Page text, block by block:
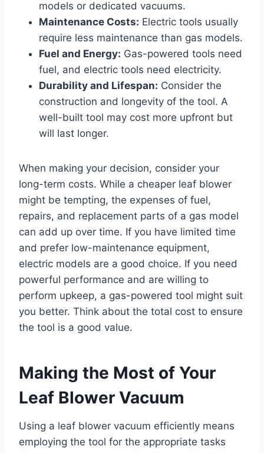
models or dedicated vacuums.
Maintenance Costs: Electric tools usually
require less maintenance than gas models.
Fuel and Energy: Gas-powered tools need
fuel, and electric tools need electricity.
Durability and Lifespan: Consider the
construction and longevity of the tool. A
well-built tool may cost more upfront but
will last longer.
When making your decision, consider your
long-term costs. While a cheaper leaf blower
might be tempting, the expenses of fuel,
repairs, and replacement parts of a gas model
can add up over time. If you have limited time
and prefer low-maintenance equipment,
electric models are a good choice. If you need
powerful performance and are willing to
perform upkeep, a gas-powered tool might suit
you better. Think about the total cost to ensure
the tool is a good value.
Making the Most of Your
Leaf Blower Vacuum
Using a leaf blower vacuum efficiently means
employing the tool for the appropriate tasks